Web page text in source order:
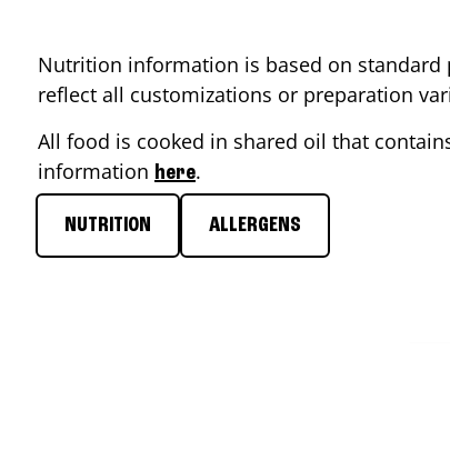
Nutrition information is based on
reflect all customizations or preparation
All food is cooked in shared oil that
information here.
NUTRITION ALLERGENS